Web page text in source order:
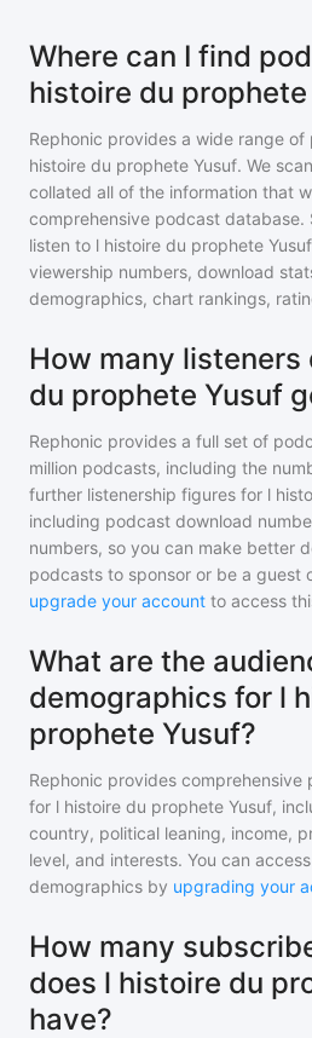
Where can I find
histoire du prophete
Rephonic provides a wide range
histoire du prophete Yusuf. We
collated all of the information that
comprehensive podcast database.
listen to l histoire du prophete Yusuf
viewership numbers, download
demographics, chart rankings,
How many listeners
du prophete Yusuf
Rephonic provides a full set of
million podcasts, including the
further listenership figures for l
including podcast download
numbers, so you can make better
podcasts to sponsor or be a guest
upgrade your account to access
What are the
demographics for l
prophete Yusuf?
Rephonic provides
for l histoire du prophete Yusuf,
country, political leaning, income,
level, and interests. You can
demographics by upgrading your
How many
does l histoire du
have?